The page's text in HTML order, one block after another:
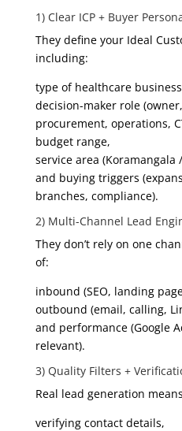
1) Clear ICP + Buyer
They define your Ideal
including:
type of healthcare
decision-maker role
procurement, operations,
budget range,
service area
and buying triggers
branches, compliance).
2) Multi-Channel Lead
They don’t rely on one
of:
inbound (SEO, landing
outbound (email, calling,
and performance (Google
relevant).
3) Quality Filters +
Real lead generation
verifying contact details,